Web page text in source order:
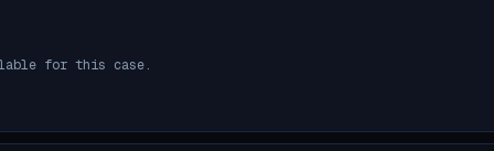
for this case.